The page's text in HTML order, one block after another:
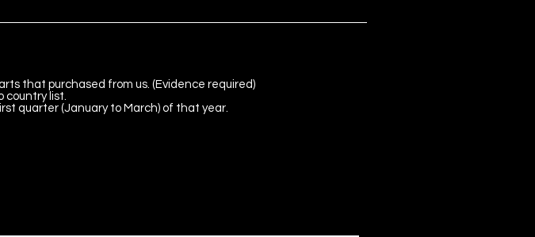
that purchased from us. (Evidence required)
country list.
quarter (January to March) of that year.